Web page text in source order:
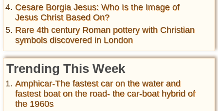
Cesare Borgia Jesus: Who Is the Image of
Jesus Christ Based On?
Rare 4th century Roman pottery with Christian
symbols discovered in London
Trending This Week
Amphicar-The fastest car on the water and
fastest boat on the road- the car-boat hybrid of
the 1960s